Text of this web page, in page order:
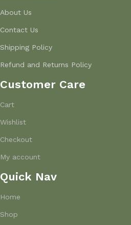
About Us
Contact Us
Shipping Policy
Refund and Returns Policy
Customer Care
Cart
Wishlist
Checkout
My account
Quick Nav
Home
Shop